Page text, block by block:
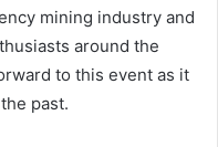
mining industry and
around the
to this event as it
past.